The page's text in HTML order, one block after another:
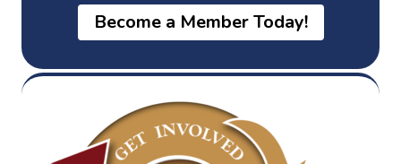
Become a Member Today!